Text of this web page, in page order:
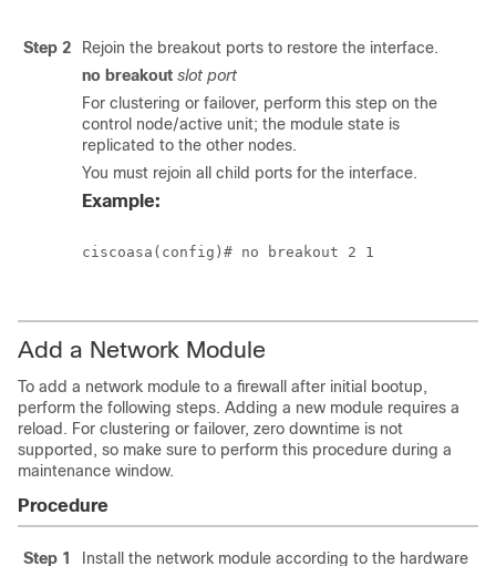
Step 2
Rejoin the breakout ports to restore the interface.
no breakout slot port
For clustering or failover, perform this step on the
control node/active unit; the module state is
replicated to the other nodes.
You must rejoin all child ports for the interface.
Example:
ciscoasa(config)# no breakout 2 1
Add a Network Module
To add a network module to a firewall after initial bootup,
perform the following steps. Adding a new module requires a
reload. For clustering or failover, zero downtime is not
supported, so make sure to perform this procedure during a
maintenance window.
Procedure
Step 1
Install the network module according to the hardware